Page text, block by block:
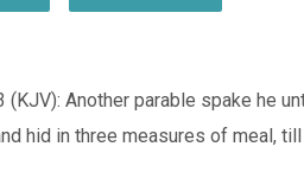
(KJV): Another parable spake he
hid in three measures of meal,